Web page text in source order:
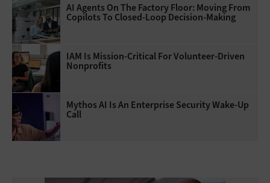
AI Agents On The Factory Floor: Moving From
Copilots To Closed-Loop Decision-Making
IAM Is Mission-Critical For Volunteer-Driven
Nonprofits
Mythos AI Is An Enterprise Security Wake-Up
Call